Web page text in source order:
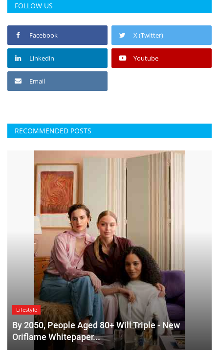
FOLLOW US
Facebook X (Twitter)
Linkedin Youtube
Email
RECOMMENDED POSTS
Lifestyle
By 2050, People Aged 80+ Will Triple - New
Oriflame Whitepaper...